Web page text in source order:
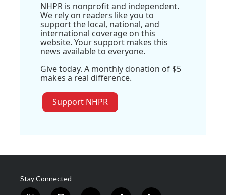
NHPR is nonprofit and independent.
We rely on readers like you to
support the local, national, and
international coverage on this
website. Your support makes this
news available to everyone.
Give today. A monthly donation of $5
makes a real difference.
Support NHPR
Stay Connected